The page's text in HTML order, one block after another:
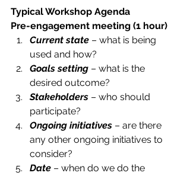
Typical Workshop Agenda
Pre-engagement meeting (1 hour)
Current state – what is being
used and how?
Goals setting – what is the
desired outcome?
Stakeholders – who should
participate?
Ongoing initiatives – are there
any other ongoing initiatives to
consider?
Date – when do we do the